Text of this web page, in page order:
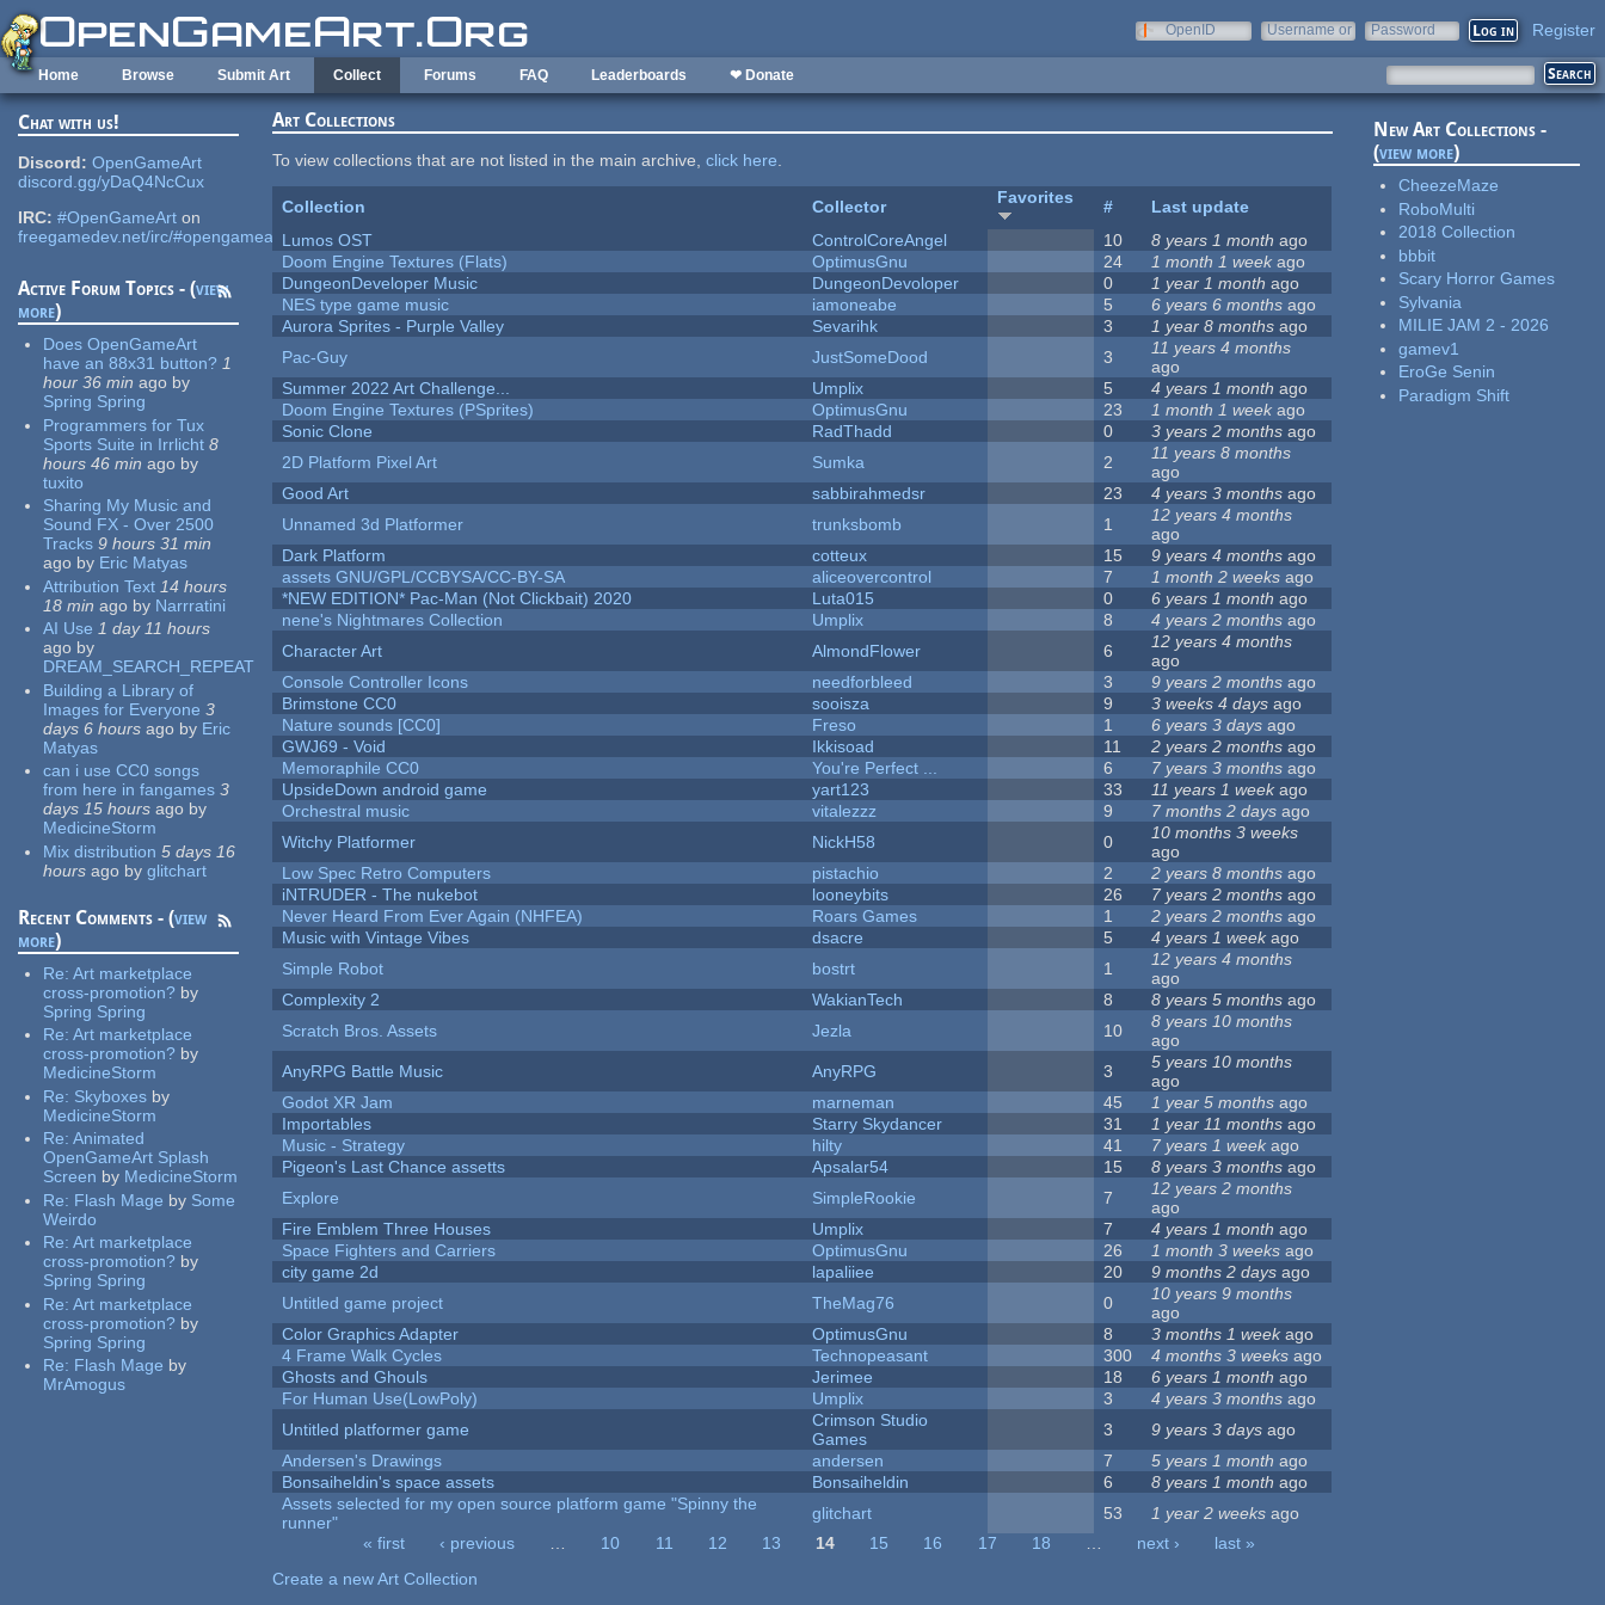
Skip to main content
OpenID
Username or
Password Register
Home Browse Submit Art Collect Forums FAQ Leaderboards ❤ Donate
Chat with us!
Discord: OpenGameArt
discord.gg/yDaQ4NcCux
IRC: #OpenGameArt on
freegamedev.net/irc/#opengameart
Active Forum Topics - (view
more)
Does OpenGameArt
have an 88x31 button? 1
hour 36 min ago by
Spring Spring
Programmers for Tux
Sports Suite in Irrlicht 8
hours 46 min ago by
tuxito
Sharing My Music and
Sound FX - Over 2500
Tracks 9 hours 31 min
ago by Eric Matyas
Attribution Text 14 hours
18 min ago by Narrratini
AI Use 1 day 11 hours
ago by
DREAM_SEARCH_REPEAT
Building a Library of
Images for Everyone 3
days 6 hours ago by Eric
Matyas
can i use CC0 songs
from here in fangames 3
days 15 hours ago by
MedicineStorm
Mix distribution 5 days 16
hours ago by glitchart
Recent Comments - (view
more)
Re:Art marketplace
cross-promotion? by
Spring Spring
Re:Art marketplace
cross-promotion? by
MedicineStorm
Re: Skyboxes by
MedicineStorm
Re:Animated
OpenGameArt Splash
Screen by MedicineStorm
Re: Flash Mage by Some
Weirdo
Re:Art marketplace
cross-promotion? by
Spring Spring
Re:Art marketplace
cross-promotion? by
Spring Spring
Re: Flash Mage by
MrAmogus
Art Collections
To view collections that are not listed in the main archive,click here.
Collection Collector Favorites #
Last update
Lumos OST
ControlCoreAngel 10 8 years 1 month ago
Doom Engine Textures (Flats)
OptimusGnu 24 1 month 1 week ago
DungeonDeveloper Music
DungeonDevoloper 0 1 year 1 month ago
NES type game music
iamoneabe 5 6 years 6 months ago
Aurora Sprites - Purple Valley
Sevarihk 3 1 year 8 months ago
Pac-Guy
JustSomeDood 3
11 years 4 months
ago
Summer 2022 Art Challenge...
Umplix 5 4 years 1 month ago
Doom Engine Textures (PSprites)
OptimusGnu 23 1 month 1 week ago
Sonic Clone
RadThadd 0 3 years 2 months ago
2D Platform Pixel Art
Sumka 2
11 years 8 months
ago
Good Art
sabbirahmedsr 23 4 years 3 months ago
Unnamed 3d Platformer
trunksbomb 1
12 years 4 months
ago
Dark Platform
cotteux 15 9 years 4 months ago
assets GNU/GPL/CCBYSA/CC-BY-SA
aliceovercontrol 7 1 month 2 weeks ago
*NEW EDITION* Pac-Man (Not Clickbait) 2020
Luta015 0 6 years 1 month ago
nene's Nightmares Collection
Umplix 8 4 years 2 months ago
Character Art
AlmondFlower 6
12 years 4 months
ago
Console Controller Icons
needforbleed 3 9 years 2 months ago
Brimstone CC0
sooisza 9 3 weeks 4 days ago
Nature sounds [CC0]
Freso 1 6 years 3 days ago
GWJ69 - Void
Ikkisoad 11 2 years 2 months ago
Memoraphile CC0
You're Perfect ... 6 7 years 3 months ago
UpsideDown android game
yart123 33 11 years 1 weekago
Orchestral music
vitalezzz 9 7 months 2 days ago
Witchy Platformer
NickH58 0
10 months 3 weeks
ago
Low Spec Retro Computers
pistachio 2 2 years 8 months ago
iNTRUDER - The nukebot
looneybits 26 7 years 2 months ago
Never Heard From Ever Again (NHFEA)
Roars Games 1 2 years 2 months ago
Music with Vintage Vibes
dsacre 5 4 years 1 weekago
Simple Robot
bostrt 1
12 years 4 months
ago
Complexity 2
WakianTech 8 8 years 5 months ago
Scratch Bros. Assets
Jezla 10
8 years 10 months
ago
AnyRPG Battle Music
AnyRPG 3
5 years 10 months
ago
Godot XR Jam
marneman 45 1 year 5 months ago
Importables
Starry Skydancer 31 1 year 11 months ago
Music - Strategy
hilty 41 7 years 1 week ago
Pigeon's Last Chance assetts
Apsalar54 15 8 years 3 months ago
Explore
SimpleRookie 7
12 years 2 months
ago
Fire Emblem Three Houses
Umplix 7 4 years 1 month ago
Space Fighters and Carriers
OptimusGnu 26 1 month 3 weeks ago
city game 2d
lapaliiee 20 9 months 2 days ago
Untitled game project
TheMag76 0
10 years 9 months
ago
Color Graphics Adapter
OptimusGnu 8 3 months 1 weekago
4 Frame Walk Cycles
Technopeasant 300 4 months 3 weeks ago
Ghosts and Ghouls
Jerimee 18 6 years 1 month ago
For Human Use(LowPoly)
Umplix 3 4 years 3 months ago
Untitled platformer game
Crimson Studio
Games
3 9 years 3 days ago
Andersen's Drawings
andersen 7 5 years 1 month ago
Bonsaiheldin's space assets
Bonsaiheldin 6 8 years 1 month ago
Assets selected for my open source platform game "Spinny the
runner"
glitchart 53 1 year 2 weeks ago
« first ‹ previous … 10 11 12 13 14 15 16 17 18 … next ›
last »
Create a new Art Collection
New Art Collections -
(view more)
CheezeMaze
RoboMulti
2018 Collection
bbbit
Scary Horror Games
Sylvania
MILIE JAM 2 - 2026
gamev1
EroGe Senin
Paradigm Shift